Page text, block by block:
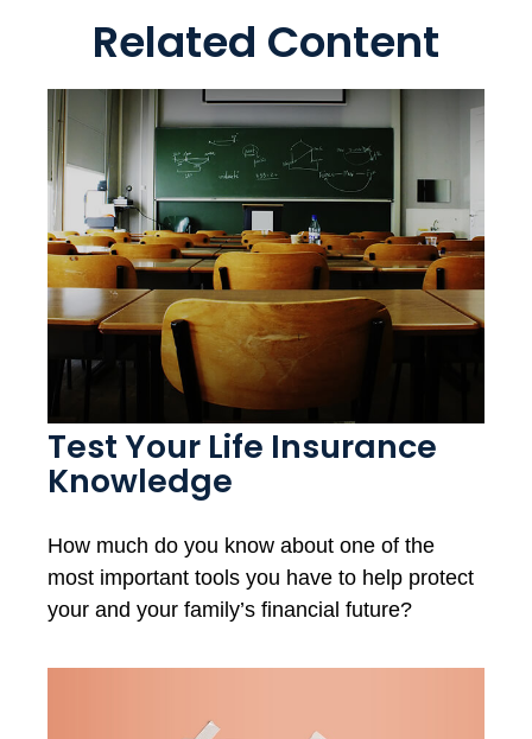
Related Content
Test Your Life Insurance
Knowledge
How much do you know about one of the
most important tools you have to help protect
your and your family’s financial future?